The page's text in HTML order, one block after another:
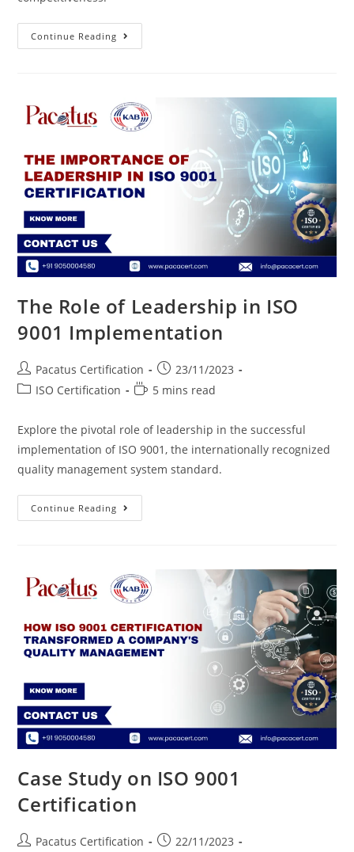
Continue Reading
The Role of Leadership in ISO
9001 Implementation
Pacatus Certification
23/11/2023
ISO Certification
5 mins read
Explore the pivotal role of leadership in the successful
implementation of ISO 9001, the internationally recognized
quality management system standard.
Continue Reading
Case Study on ISO 9001
Certification
Pacatus Certification
22/11/2023